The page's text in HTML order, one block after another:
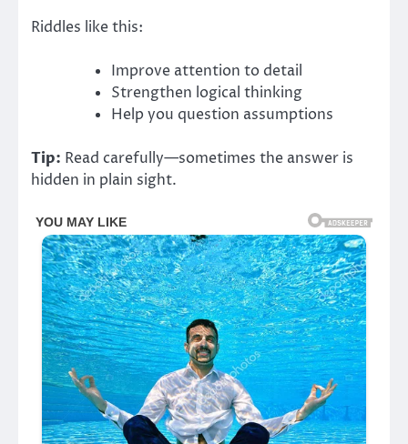
Riddles like this:
Improve attention to detail
Strengthen logical thinking
Help you question assumptions
Tip: Read carefully—sometimes the answer is
hidden in plain sight.